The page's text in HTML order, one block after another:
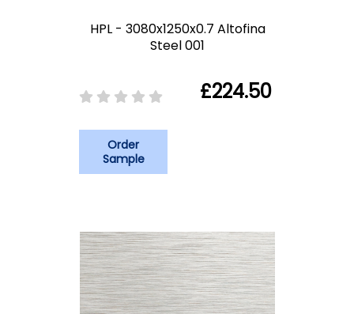
HPL - 3080x1250x0.7 Altofina
Steel 001
£224.50
Order
Sample